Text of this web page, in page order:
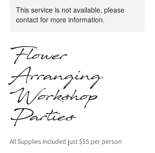
This service is not available, please
contact for more information.
Flower
Arranging
Workshop
Parties
All Supplies Included just $55 per person